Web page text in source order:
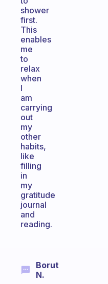
shower
first.
This
enables
me
to
relax
when
I
am
carrying
out
my
other
habits,
like
filling
in
my
gratitude
journal
and
reading.
Borut
N.